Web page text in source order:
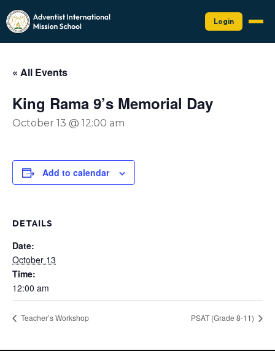
Login
« All Events
King Rama 9’s Memorial Day
October 13 @ 12:00 am
Add to calendar
DETAILS
Date:
October 13
Time:
12:00 am
Teacher’s Workshop PSAT (Grade 8-11)